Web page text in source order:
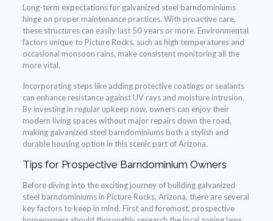
Long-term expectations for galvanized steel barndominiums
hinge on proper maintenance practices. With proactive care,
these structures can easily last 50 years or more. Environmental
factors unique to Picture Rocks, such as high temperatures and
occasional monsoon rains, make consistent monitoring all the
more vital.
Incorporating steps like adding protective coatings or sealants
can enhance resistance against UV rays and moisture intrusion.
By investing in regular upkeep now, owners can enjoy their
modern living spaces without major repairs down the road,
making galvanized steel barndominiums both a stylish and
durable housing option in this scenic part of Arizona.
Tips for Prospective Barndominium Owners
Before diving into the exciting journey of building galvanized
steel barndominiums in Picture Rocks, Arizona, there are several
key factors to keep in mind. First and foremost, prospective